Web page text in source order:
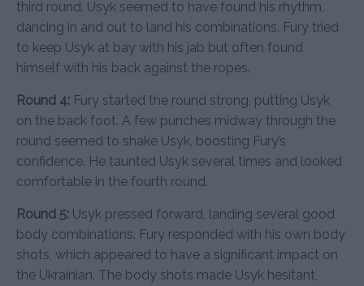
third round. Usyk seemed to have found his rhythm,
dancing in and out to land his combinations. Fury tried
to keep Usyk at bay with his jab but often found
himself with his back against the ropes.
Round 4: Fury started the round strong, putting Usyk
on the back foot. A few punches midway through the
round seemed to shake Usyk, boosting Fury’s
confidence. He taunted Usyk several times and looked
comfortable in the fourth round.
Round 5: Usyk pressed forward, landing several good
body combinations. Fury responded with his own body
shots, which appeared to have a significant impact on
the Ukrainian. The body shots made Usyk hesitant,